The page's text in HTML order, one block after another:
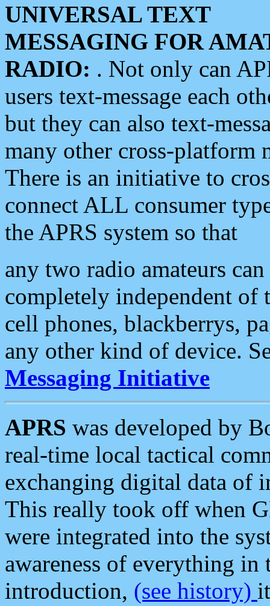
UNIVERSAL TEXT
MESSAGING FOR
RADIO: . Not only can
users text-message each
but they can also text-
many other cross-platform
There is an initiative to
connect ALL consumer
the APRS system so that
any two radio amateurs
completely independent of
cell phones, blackberrys,
any other kind of device.
Messaging Initiative
APRS was developed by
real-time local tactical
exchanging digital data of
This really took off when
were integrated into the
awareness of everything in
introduction, (see history)